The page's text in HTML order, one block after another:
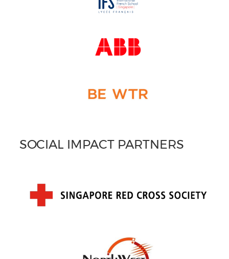
SOCIAL IMPACT PARTNERS